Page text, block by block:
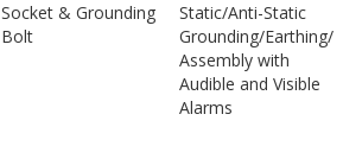
Socket & Grounding
Bolt
Static/Anti-Static
Grounding/Earthing/
Assembly with
Audible and Visible
Alarms